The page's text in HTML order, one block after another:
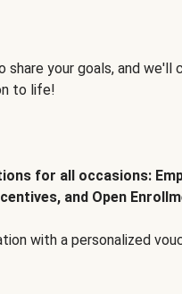
share your goals, and we'll
to life!
for all occasions:
and Open
with a personalized